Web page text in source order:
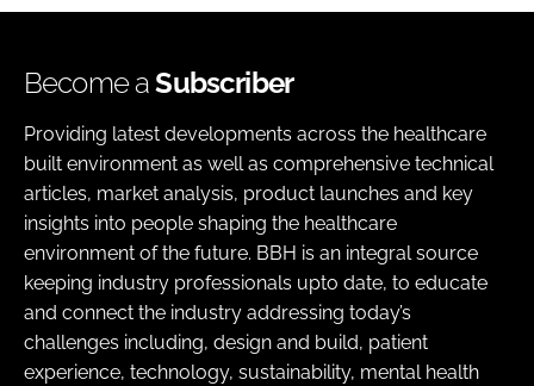
Become aSubscriber
Providing latest developments across the healthcare
built environment as well as comprehensive technical
articles, market analysis, product launches and key
insights into people shaping the healthcare
environment of the future. BBH is an integral source
keeping industry professionals upto date, to educate
and connect the industry addressing today’s
challenges including, design and build, patient
experience, technology, sustainability, mental health